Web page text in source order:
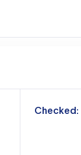
Checked: